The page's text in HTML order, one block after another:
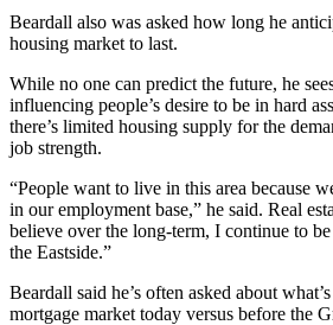
Beardall also was asked how long he
housing market to last.
While no one can predict the future, he
influencing people’s desire to be in hard
there’s limited housing supply for the
job strength.
“People want to live in this area because
in our employment base,” he said. Real
believe over the long-term, I continue to
the Eastside.”
Beardall said he’s often asked about
mortgage market today versus before the